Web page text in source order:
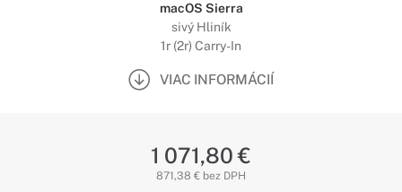
macOS Sierra
sivý Hliník
1r (2r) Carry-In
VIAC INFORMÁCIÍ
1 071,80 €
871,38 € bez DPH